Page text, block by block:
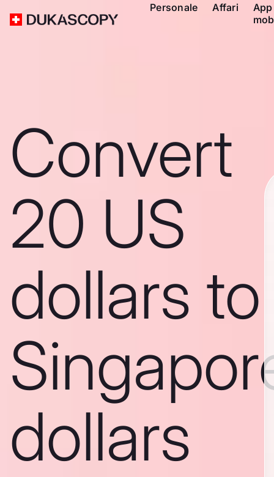
Personale Affari
App
Convert
20 US
dollars to
dollars